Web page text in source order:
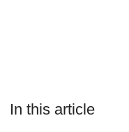
In this article